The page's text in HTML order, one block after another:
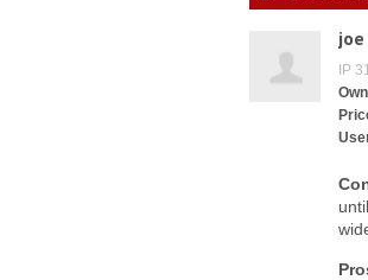
joe
IP